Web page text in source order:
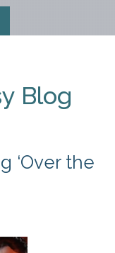
Blog
‘Over the